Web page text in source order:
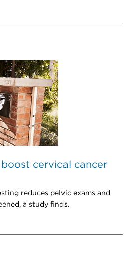
cervical cancer
reduces pelvic exams and
a study finds.